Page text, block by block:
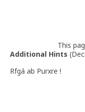
This
Additional Hints (
Rfgá ab Purxre !